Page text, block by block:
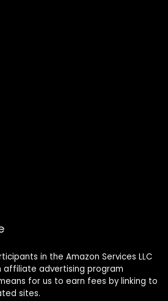
in the Amazon Services LLC
affiliate advertising program
for us to earn fees by linking to
sites.